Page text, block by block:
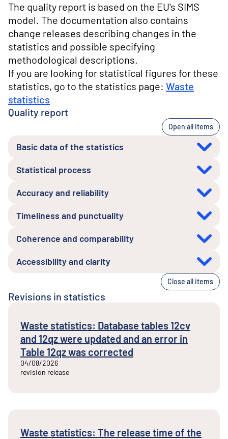
The quality report is based on the EU's SIMS
model. The documentation also contains
change releases describing changes in the
statistics and possible specifying
methodological descriptions.
If you are looking for statistical figures for these
statistics, go to the statistics page: Waste
statistics
Quality report
Open all items
Basic data of the statistics
Statistical process
Accuracy and reliability
Timeliness and punctuality
Coherence and comparability
Accessibility and clarity
Close all items
Revisions in statistics
Waste statistics: Database tables 12cv
and 12qz were updated and an error in
Table 12qz was corrected
04/08/2026
revision release
Waste statistics: The release time of the